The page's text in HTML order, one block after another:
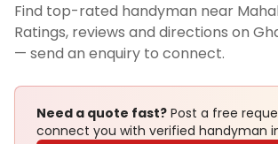
Find top-rated handyman near
Ratings, reviews and directions on
— send an enquiry to connect.
Need a quote fast? Post a free
connect you with verified handyman